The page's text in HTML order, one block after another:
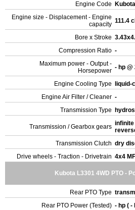
Engine Code
Kubota
Engine size - Displacement - Engine
capacity 111.4
Bore x Stroke
Compression Ratio -
Maximum power - Output -
Horsepower - hp @
Engine Cooling Type
liquid-
Engine Air Filter / Cleaner -
Transmission Type
Transmission / Gearbox gears infinite
Transmission Clutch dry
Drive wheels - Traction - Drivetrain 4x4
Kubota L3301 4WD PTO -
Rear PTO Type
Rear PTO Power (Tested) - hp ( -